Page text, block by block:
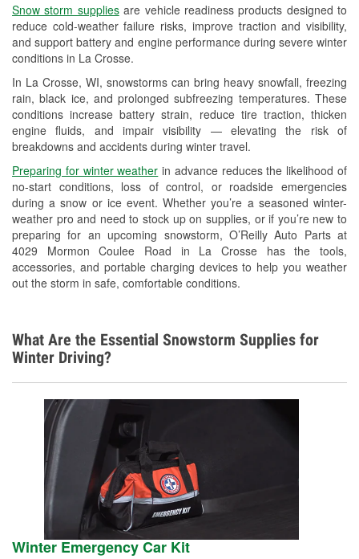
Snow storm suppliesare vehicle readiness products designed to
reduce cold-weather failure risks, improve traction and visibility,
and support battery and engine performance during severe winter
conditions in La Crosse.
In La Crosse, WI, snowstorms can bring heavy snowfall, freezing
rain, black ice, and prolonged subfreezing temperatures. These
conditions increase battery strain, reduce tire traction, thicken
engine fluids, and impair visibility — elevating the risk of
breakdowns and accidents during winter travel.
Preparing for winter weather in advance reduces the likelihood of
no-start conditions, loss of control, or roadside emergencies
during a snow or ice event. Whether you’re a seasoned winter-
weather pro and need to stock up on supplies, or if you’re new to
preparing for an upcoming snowstorm, O’Reilly Auto Parts at
4029 Mormon Coulee Road in La Crosse has the tools,
accessories, and portable charging devices to help you weather
out the storm in safe, comfortable conditions.
Used Oil & Battery Recycling
Headlight Bulb Installation
Wiper Blade Installation
Loaner Tool Program
Drum & Rotor Resurfacing
Snowstorm Supplies
Tornado Supplies
Learn More
What Are the Essential Snowstorm Supplies for
Winter Driving?
Winter Emergency Car Kit